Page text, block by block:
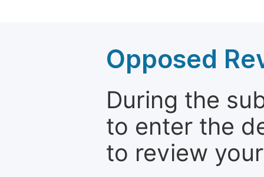
Opposed
During the
to enter the
to review